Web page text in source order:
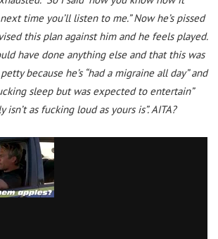
time you’ll listen to me.” Now he’s pissed
this plan against him and he feels played.
have done anything else and that this was
because he’s “had a migraine all day” and
sleep but was expected to entertain”
isn’t as fucking loud as yours is”. AITA?